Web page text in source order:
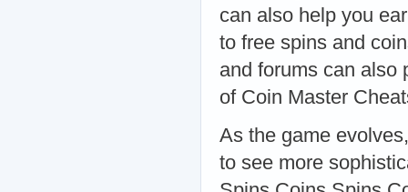
can also help you
to free spins and
and forums can also
of Coin Master
As the game
to see more